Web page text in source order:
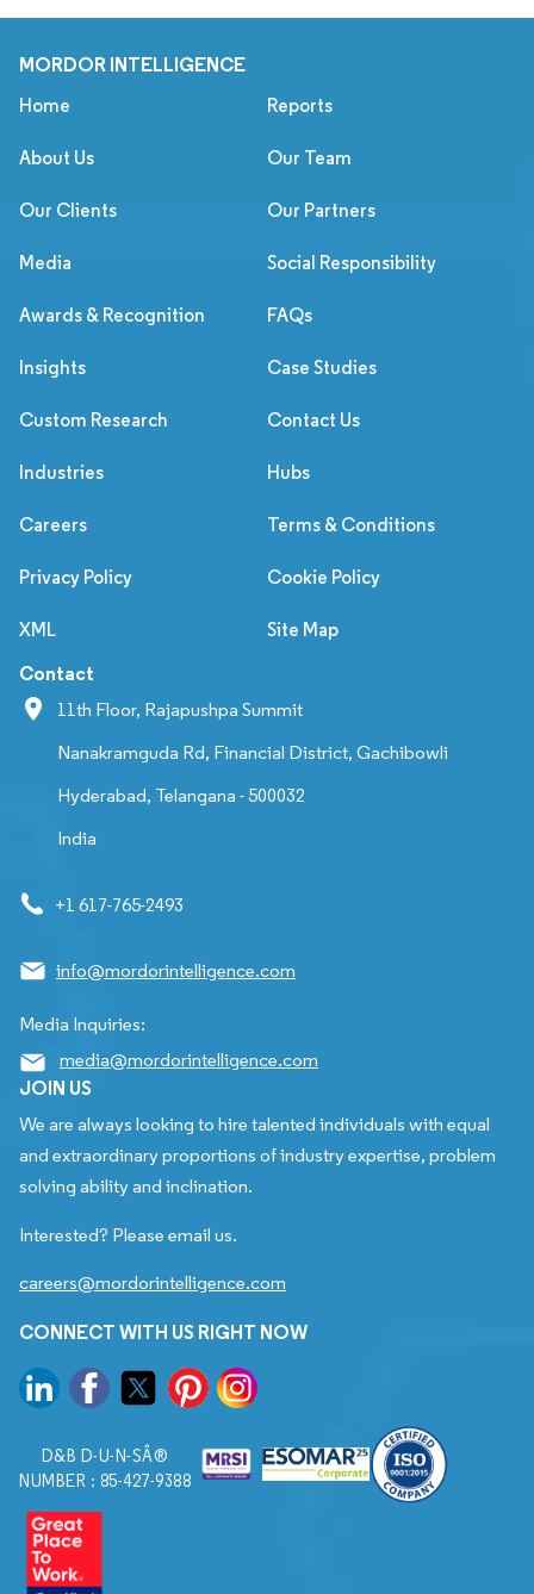
MORDOR INTELLIGENCE
Home Reports
About Us Our Team
Our Clients Our Partners
Media Social Responsibility
Awards & Recognition FAQs
Insights Case Studies
Custom Research Contact Us
Industries Hubs
Careers Terms & Conditions
Privacy Policy Cookie Policy
XML Site Map
Contact
11th Floor, Rajapushpa Summit
Nanakramguda Rd, Financial District, Gachibowli
Hyderabad, Telangana - 500032
India
+1 617-765-2493
info@mordorintelligence.com
Media Inquiries:
media@mordorintelligence.com
JOIN US
We are always looking to hire talented individuals with equal
and extraordinary proportions of industry expertise, problem
solving ability and inclination.
Interested? Please email us.
careers@mordorintelligence.com
CONNECT WITH US RIGHT NOW
D&B D-U-N-SÂ®
NUMBER : 85-427-9388